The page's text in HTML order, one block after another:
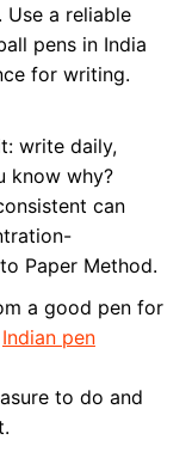
a reliable
pens in India
for writing.
write daily,
know why?
can
Paper Method.
a good pen for
Indian pen
to do and